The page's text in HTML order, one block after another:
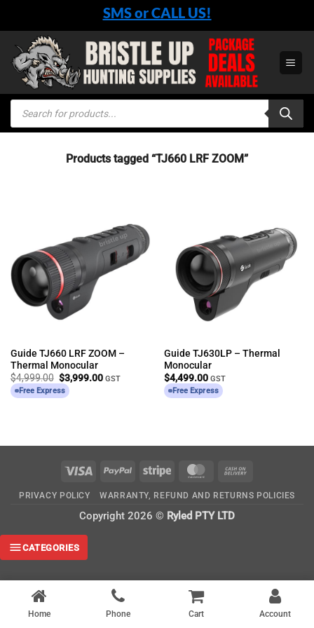
content
SMS or CALL US!
Products
search
Products tagged “TJ660 LRF ZOOM”
Guide TJ660 LRF ZOOM –
Thermal Monocular
$4,999.00 Original
price
was:
$3,999.00Current
GST
Free Express
Guide TJ630LP – Thermal
Monocular
$4,499.00 GST
Free Express
Visa PayPal Stripe MasterCard
Delivery
PRIVACY POLICY WARRANTY, REFUND AND RETURNS POLICIES
Copyright 2026 © Ryled PTY LTD
Home Phone Cart Account
CATEGORIES